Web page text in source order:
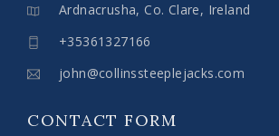
Ardnacrusha, Co. Clare, Ireland
+35361327166
john@collinssteeplejacks.com
CONTACT FORM